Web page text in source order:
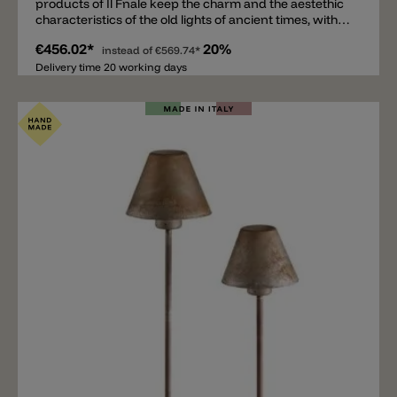
products of Il Fnale keep the charm and the aestethic
characteristics of the old lights of ancient times, with
modernity, that are one of the most unchanging and
vital trends of the today's market.A classic, minimalist
iron cor-ten.
€456.02* instead of €569.74* 20%
Delivery time 20 working days